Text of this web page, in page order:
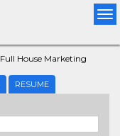
Full House Marketing
RESUME